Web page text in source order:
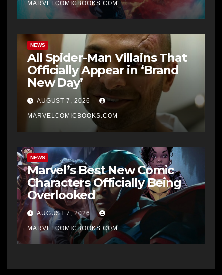
MARVELCOMICBOOKS.COM
NEWS
All Spider-Man Villains That
Officially Appear in ‘Brand
New Day’
AUGUST 7, 2026
MARVELCOMICBOOKS.COM
NEWS
Marvel’s Best New Comic
Characters Officially Being
Overlooked
AUGUST 7, 2026
MARVELCOMICBOOKS.COM